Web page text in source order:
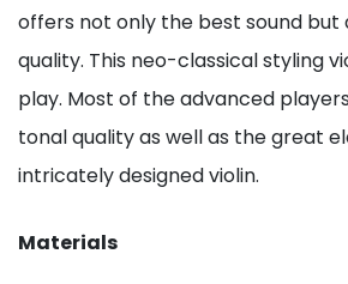
offers not only the best sound
quality. This neo-classical styling
play. Most of the advanced
tonal quality as well as the great
intricately designed violin.
Materials